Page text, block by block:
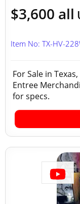
$3,600 all
Item No: TX-HV-
For Sale in
Entree
for specs.